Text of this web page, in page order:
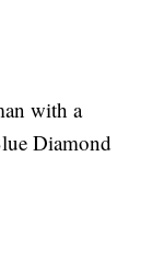
with a
Diamond